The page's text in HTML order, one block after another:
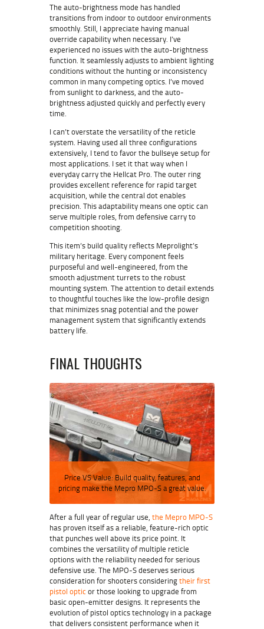
The auto-brightness mode has handled
transitions from indoor to outdoor environments
smoothly. Still, I appreciate having manual
override capability when necessary. I’ve
experienced no issues with the auto-brightness
function. It seamlessly adjusts to ambient lighting
conditions without the hunting or inconsistency
common in many competing optics. I’ve moved
from sunlight to darkness, and the auto-
brightness adjusted quickly and perfectly every
time.
I can’t overstate the versatility of the reticle
system. Having used all three configurations
extensively, I tend to favor the bullseye setup for
most applications. I set it that way when I
everyday carry the Hellcat Pro. The outer ring
provides excellent reference for rapid target
acquisition, while the central dot enables
precision. This adaptability means one optic can
serve multiple roles, from defensive carry to
competition shooting.
This item’s build quality reflects Meprolight’s
military heritage. Every component feels
purposeful and well-engineered, from the
smooth adjustment turrets to the robust
mounting system. The attention to detail extends
to thoughtful touches like the low-profile design
that minimizes snag potential and the power
management system that significantly extends
battery life.
FINAL THOUGHTS
Price VS Value: Build quality, features, and
pricing make the Mepro MPO-S a great value.
After a full year of regular use, the Mepro MPO-S
has proven itself as a reliable, feature-rich optic
that punches well above its price point. It
combines the versatility of multiple reticle
options with the reliability needed for serious
defensive use. The MPO-S deserves serious
consideration for shooters consideringtheir first
pistol opticor those looking to upgrade from
basic open-emitter designs. It represents the
evolution of pistol optics technology in a package
that delivers consistent performance when it